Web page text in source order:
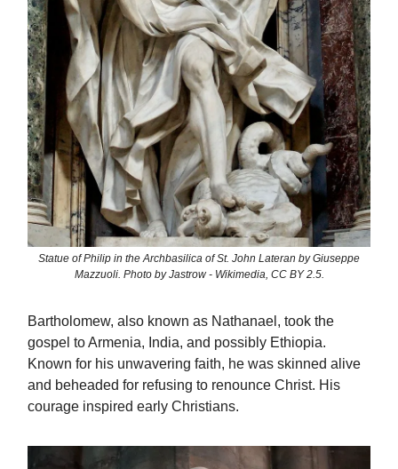
Statue of Philip in the Archbasilica of St. John Lateran by Giuseppe
Mazzuoli. Photo by Jastrow - Wikimedia, CC BY 2.5.
Bartholomew, also known as Nathanael, took the
gospel to Armenia, India, and possibly Ethiopia.
Known for his unwavering faith, he was skinned alive
and beheaded for refusing to renounce Christ. His
courage inspired early Christians.